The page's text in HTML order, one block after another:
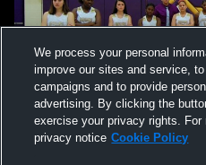
We process your personal
improve our sites and service,
campaigns and to provide
advertising. By clicking the
exercise your privacy rights. For
privacy notice Cookie Policy